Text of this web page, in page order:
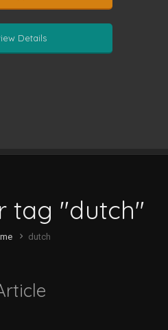
Details
tag "dutch"
dutch